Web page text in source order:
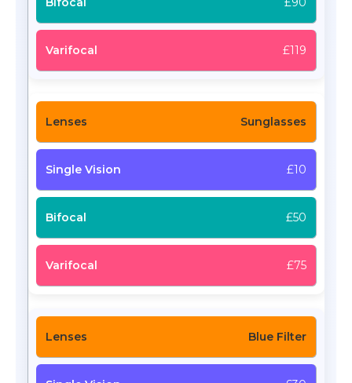
£119
Sunglasses
£10
£50
£75
Blue Filter